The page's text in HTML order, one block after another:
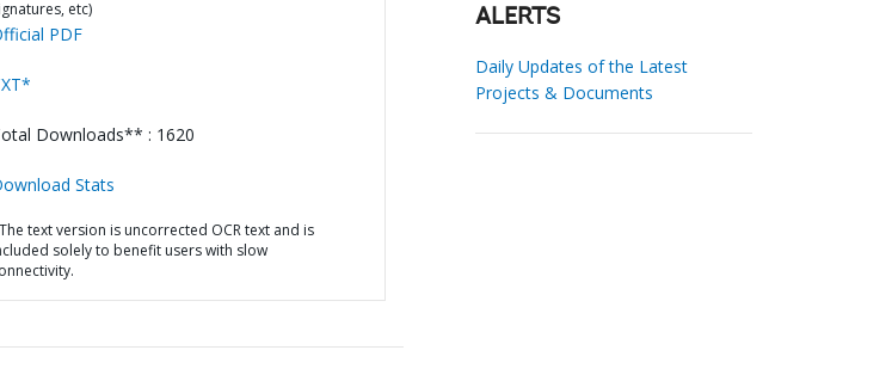
etc)
PDF
Downloads** : 1620
Stats
text version is uncorrected OCR text and is
solely to benefit users with slow
ALERTS
Daily Updates of the Latest
Projects & Documents